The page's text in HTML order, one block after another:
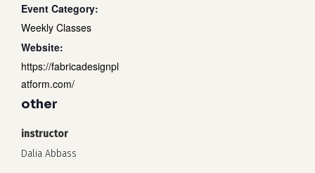
Event Category:
Weekly Classes
Website:
https://fabricadesignpl
atform.com/
other
instructor
Dalia Abbass